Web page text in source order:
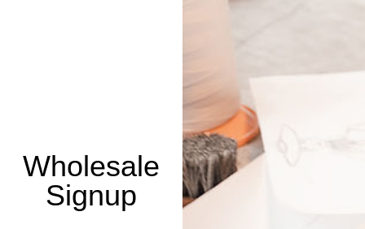
Wholesale
Signup